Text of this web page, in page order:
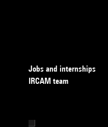
Jobs and internships
IRCAM team